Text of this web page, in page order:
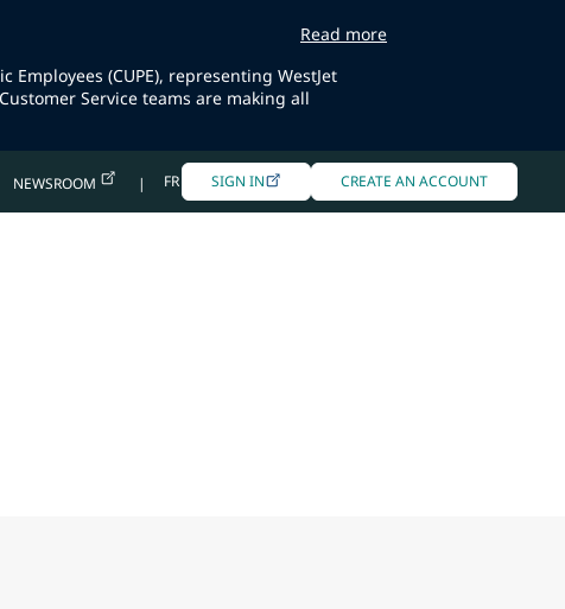
Read more
(CUPE), representing WestJet
Service teams are making all
NEWSROOM FR SIGN IN CREATE AN ACCOUNT